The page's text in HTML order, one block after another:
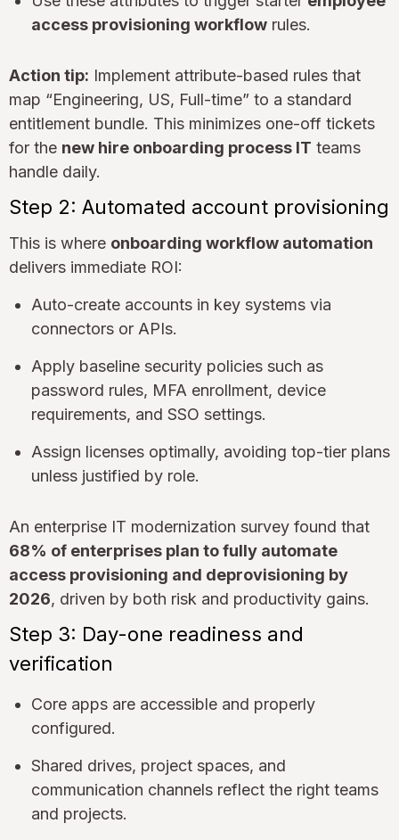
access provisioning workflow rules.
Action tip: Implement attribute-based rules that
map “Engineering, US, Full-time” to a standard
entitlement bundle. This minimizes one-off tickets
for the new hire onboarding process IT teams
handle daily.
Step 2: Automated account provisioning
This is where onboarding workflow automation
delivers immediate ROI:
Auto-create accounts in key systems via
connectors or APIs.
Apply baseline security policies such as
password rules, MFA enrollment, device
requirements, and SSO settings.
Assign licenses optimally, avoiding top-tier plans
unless justified by role.
An enterprise IT modernization survey found that
68% of enterprises plan to fully automate
access provisioning and deprovisioning by
2026, driven by both risk and productivity gains.
Step 3: Day-one readiness and
verification
Core apps are accessible and properly
configured.
Shared drives, project spaces, and
communication channels reflect the right teams
and projects.